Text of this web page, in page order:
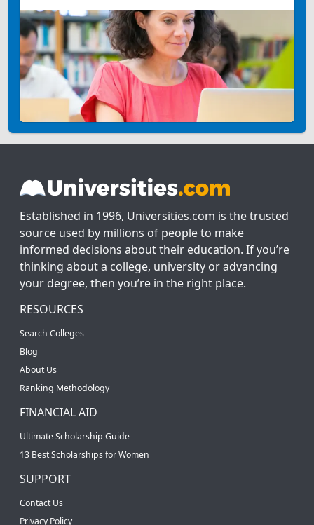
Established in 1996, Universities.com is the trusted
source used by millions of people to make
informed decisions about their education. If you’re
thinking about a college, university or advancing
your degree, then you’re in the right place.
RESOURCES
Search Colleges
Blog
About Us
Ranking Methodology
FINANCIAL AID
Ultimate Scholarship Guide
13 Best Scholarships for Women
SUPPORT
Contact Us
Privacy Policy